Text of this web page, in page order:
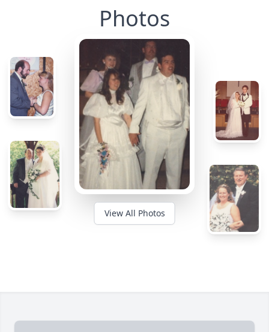
Photos
View All Photos